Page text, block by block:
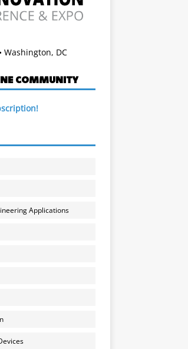
Washington, DC
COMMUNITY
Applications